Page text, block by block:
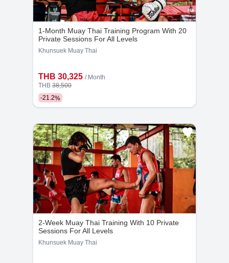
6
Years
500
Bookings
19
Years
299
Bookings
1-Month Muay Thai Training Program With 20
Private Sessions For All Levels
Khunsuek Muay Thai
THB 30,325 / Month
THB 38,500
-21.2%
2-Week Muay Thai Training With 10 Private
Sessions For All Levels
Khunsuek Muay Thai